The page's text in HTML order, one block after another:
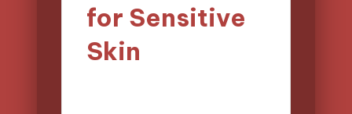
for Sensitive
Skin